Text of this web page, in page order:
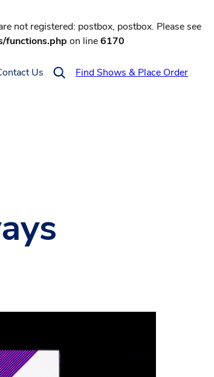
not registered: postbox, postbox. Please see
functions.php on line6170
Us Find Shows & Place Order